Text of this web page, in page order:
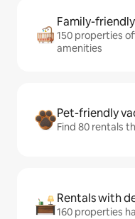
Family-
150 properties
amenities
Pet-friendly
Find 80 rentals
Rentals with
160 properties